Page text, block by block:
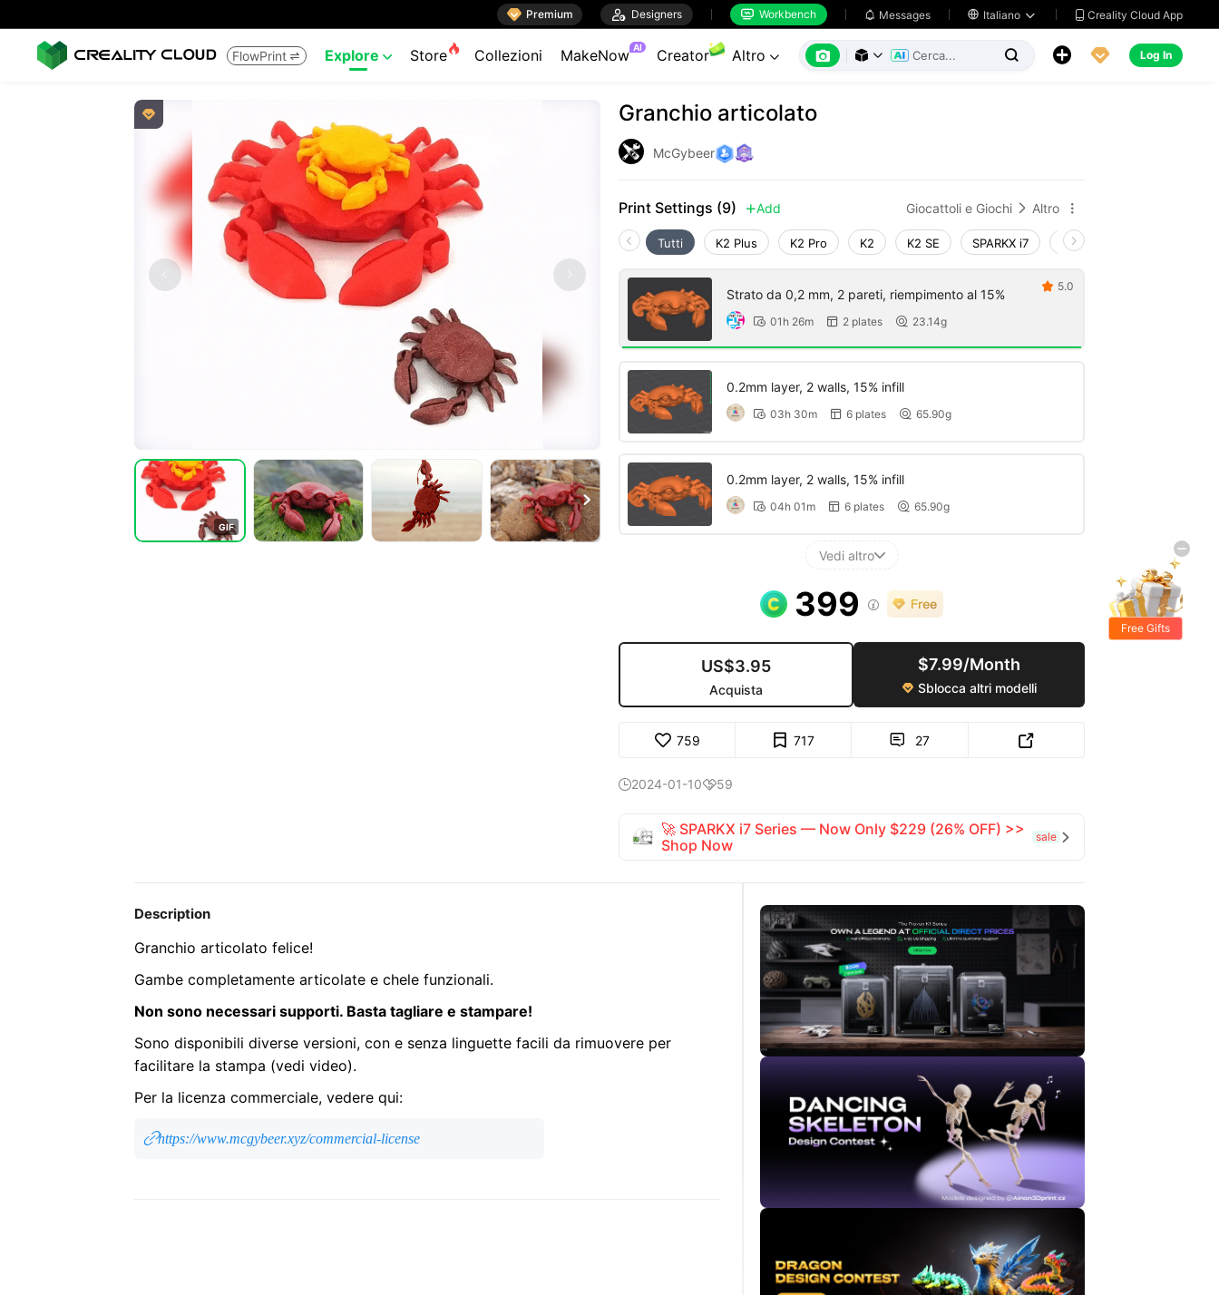
 Premium  Designers  Workbench  Messages  Italiano   Creality Cloud App
FlowPrint  Explore  Store Collezioni MakeNow AI Creator Altro        Log In

GIF

Granchio articolato
McGybeer
Print Settings (9) Add Giocattoli e Giochi  Altro 
Tutti K2 Plus K2 Pro K2 K2 SE SPARKX i7 Creality Hi
Strato da 0,2 mm, 2 pareti, riempimento al 15%
 01h 26m  2 plates  23.14g
 5.0
0.2mm layer, 2 walls, 15% infill
 03h 30m  6 plates  65.90g
0.2mm layer, 2 walls, 15% infill
 04h 01m  6 plates  65.90g
Vedi altro
399 
US$3.95
Acquista
$7.99/Month
 Sblocca altri modelli
759 717  27 
2024-01-1059
🚀 SPARKX i7 Series — Now Only $229 (26% OFF) >>
Shop Now
sale 
Description
Granchio articolato felice!
Gambe completamente articolate e chele funzionali.
Non sono necessari supporti. Basta tagliare e stampare!
Sono disponibili diverse versioni, con e senza linguette facili da rimuovere per
facilitare la stampa (vedi video).
Per la licenza commerciale, vedere qui:
https://www.mcgybeer.xyz/commercial-license
Free Gifts